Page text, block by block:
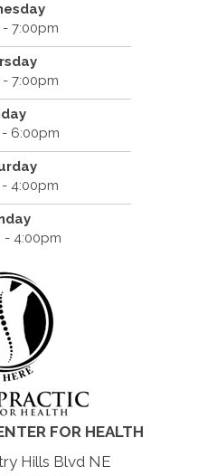
7:00pm
7:00pm
6:00pm
4:00pm
- 4:00pm
FOR HEALTH
Hills Blvd NE